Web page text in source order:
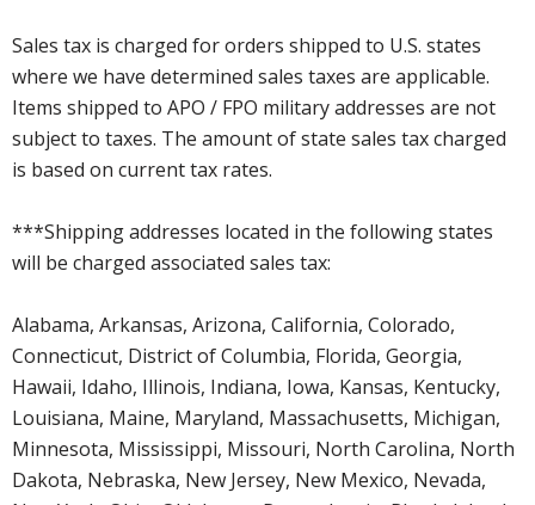
Sales tax is charged for orders shipped to U.S. states
where we have determined sales taxes are applicable.
Items shipped to APO / FPO military addresses are not
subject to taxes. The amount of state sales tax charged
is based on current tax rates.
***Shipping addresses located in the following states
will be charged associated sales tax:
Alabama, Arkansas, Arizona, California, Colorado,
Connecticut, District of Columbia, Florida, Georgia,
Hawaii, Idaho, Illinois, Indiana, Iowa, Kansas, Kentucky,
Louisiana, Maine, Maryland, Massachusetts, Michigan,
Minnesota, Mississippi, Missouri, North Carolina, North
Dakota, Nebraska, New Jersey, New Mexico, Nevada,